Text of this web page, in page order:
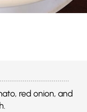
red onion, and